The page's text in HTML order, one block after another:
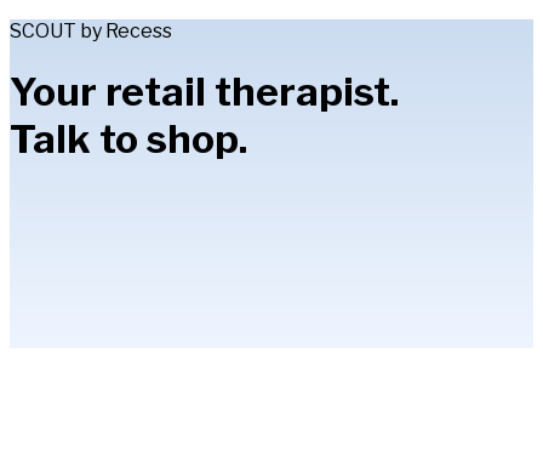
SCOUT by Recess
Your retail therapist.
Talk to shop.